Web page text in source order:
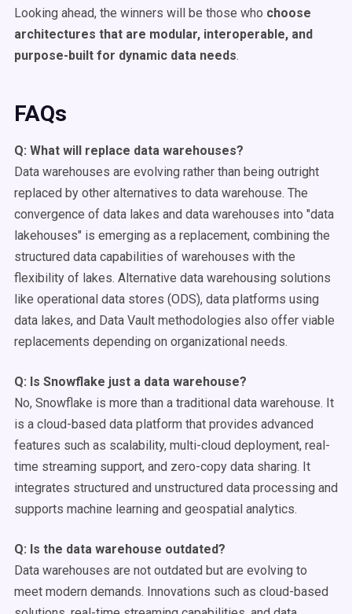
Looking ahead, the winners will be those who choose
architectures that are modular, interoperable, and
purpose-built for dynamic data needs.
FAQs
Q: What will replace data warehouses?
Data warehouses are evolving rather than being outright
replaced by other alternatives to data warehouse. The
convergence of data lakes and data warehouses into "data
lakehouses" is emerging as a replacement, combining the
structured data capabilities of warehouses with the
flexibility of lakes. Alternative data warehousing solutions
like operational data stores (ODS), data platforms using
data lakes, and Data Vault methodologies also offer viable
replacements depending on organizational needs.
Q: Is Snowflake just a data warehouse?
No, Snowflake is more than a traditional data warehouse. It
is a cloud-based data platform that provides advanced
features such as scalability, multi-cloud deployment, real-
time streaming support, and zero-copy data sharing. It
integrates structured and unstructured data processing and
supports machine learning and geospatial analytics.
Q: Is the data warehouse outdated?
Data warehouses are not outdated but are evolving to
meet modern demands. Innovations such as cloud-based